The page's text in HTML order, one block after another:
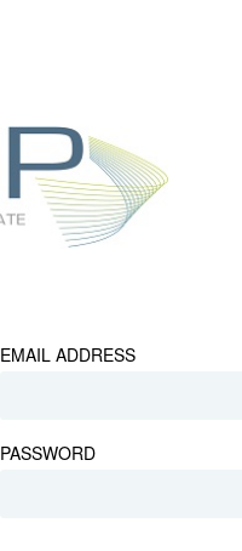
EMAIL ADDRESS
PASSWORD